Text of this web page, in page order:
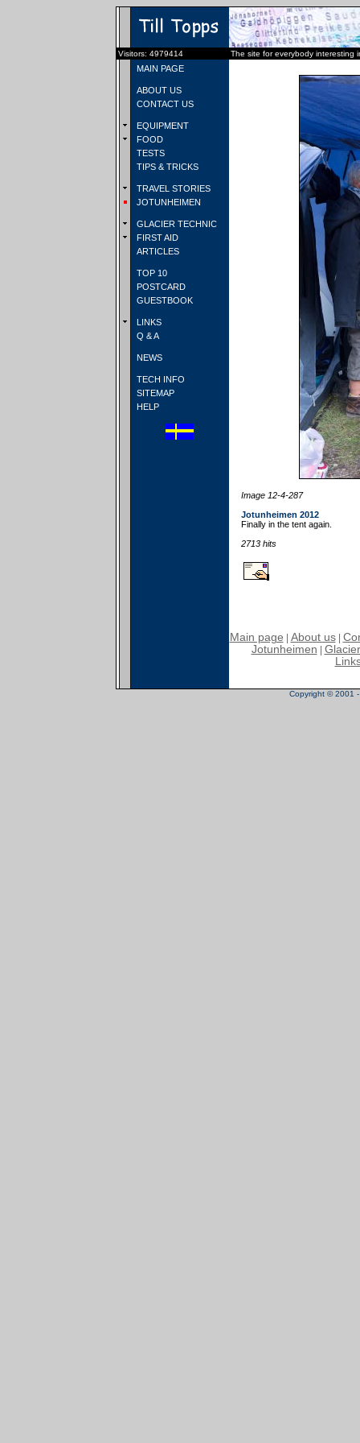
Visitors: 4979414 The site for everybody interesting
MAIN PAGE
ABOUT US
CONTACT US
EQUIPMENT
FOOD
TESTS
TIPS & TRICKS
TRAVEL STORIES
JOTUNHEIMEN
GLACIER TECHNIC
FIRST AID
ARTICLES
TOP 10
POSTCARD
GUESTBOOK
LINKS
Q & A
NEWS
TECH INFO
SITEMAP
HELP
Image 12-4-287
Jotunheimen 2012
Finally in the tent again.
2713 hits
Main page About us|
Jotunheimen
Copyright © 2001 -